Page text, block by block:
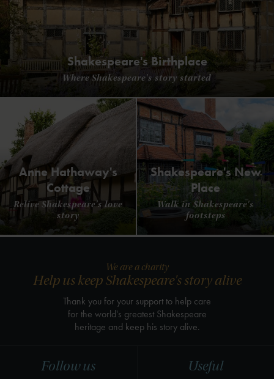
Shakespeare's Birthplace
Where Shakespeare's story started
Anne Hathaway's
Cottage
Relive Shakespeare's love
story
Shakespeare's New
Place
Walk in Shakespeare's
footsteps
Useful
Follow us
We are a charity
Help us keep Shakespeare's story alive
Thank you for your support to help care
for the world's greatest Shakespeare
heritage and keep his story alive.